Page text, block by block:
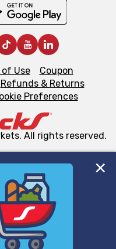
cookies, tags, and
ensure the essential
business purposes,
analyze site usage,
as to personalize
of Use
Coupon
Refunds & Returns
Preferences
All rights reserved.